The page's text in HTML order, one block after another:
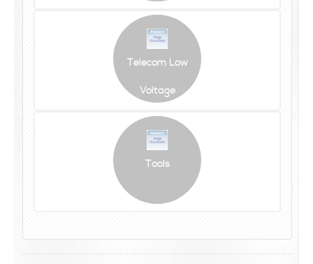
Telecom Low
Voltage
Tools